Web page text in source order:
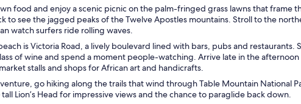
food and enjoy a scenic picnic on the palm-fringed grass lawns that frame
to see the jagged peaks of the Twelve Apostles mountains. Stroll to the
watch surfers ride rolling waves.
is Victoria Road, a lively boulevard lined with bars, pubs and
of wine and spend a moment people-watching. Arrive late in the
stalls and shops for African art and handicrafts.
go hiking along the trails that wind through Table Mountain National
Lion’s Head for impressive views and the chance to paraglide back down.